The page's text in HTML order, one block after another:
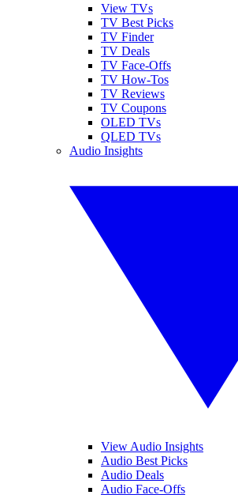
View TVs
TV Best Picks
TV Finder
TV Deals
TV Face-Offs
TV How-Tos
TV Reviews
TV Coupons
OLED TVs
QLED TVs
Audio Insights
View Audio Insights
Audio Best Picks
Audio Deals
Audio Face-Offs